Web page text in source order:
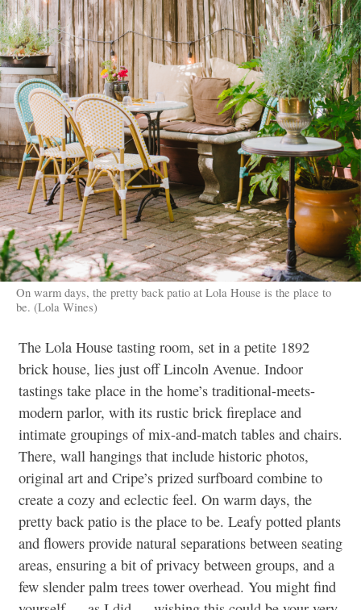
On warm days, the pretty back patio at Lola House is the place to
be. (Lola Wines)
The Lola House tasting room, set in a petite 1892
brick house, lies just off Lincoln Avenue. Indoor
tastings take place in the home’s traditional-meets-
modern parlor, with its rustic brick fireplace and
intimate groupings of mix-and-match tables and chairs.
There, wall hangings that include historic photos,
original art and Cripe’s prized surfboard combine to
create a cozy and eclectic feel. On warm days, the
pretty back patio is the place to be. Leafy potted plants
and flowers provide natural separations between seating
areas, ensuring a bit of privacy between groups, and a
few slender palm trees tower overhead. You might find